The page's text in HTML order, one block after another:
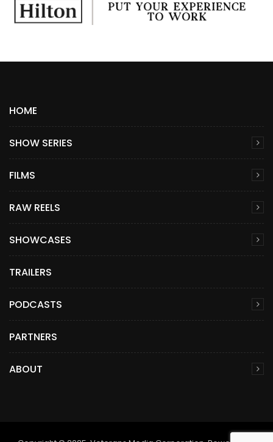
HOME
SHOW SERIES
FILMS
RAW REELS
SHOWCASES
TRAILERS
PODCASTS
PARTNERS
ABOUT